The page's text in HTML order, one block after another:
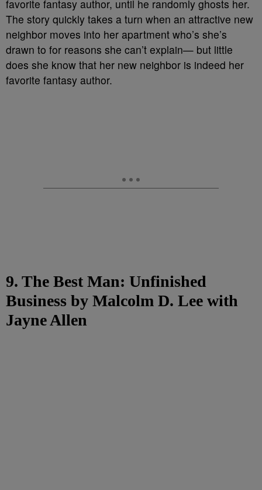
favorite fantasy author, until he randomly ghosts her.
The story quickly takes a turn when an attractive new
neighbor moves into her apartment who’s she’s
drawn to for reasons she can’t explain— but little
does she know that her new neighbor is indeed her
favorite fantasy author.
9. The Best Man: Unfinished
Business by Malcolm D. Lee with
Jayne Allen